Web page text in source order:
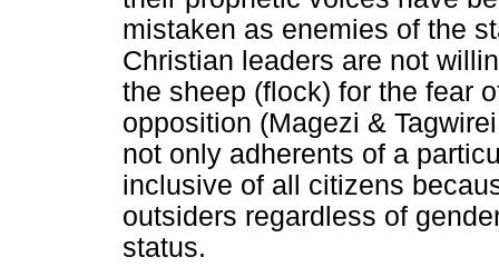
mistaken as enemies of the
Christian leaders are not
the sheep (flock) for the fear
opposition (Magezi &
not only adherents of a
inclusive of all citizens
outsiders regardless of
status.